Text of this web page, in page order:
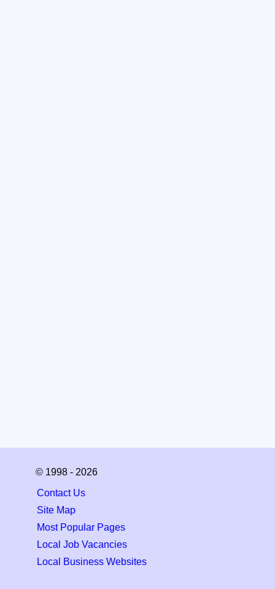
© 1998 - 2026
Contact Us
Site Map
Most Popular Pages
Local Job Vacancies
Local Business Websites